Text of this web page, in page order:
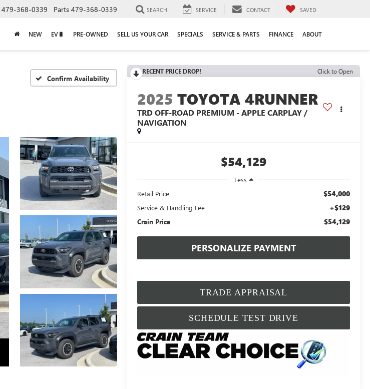
479-368-0339 Parts 479-368-0339 SEARCH SERVICE CONTACT SAVED
NEW EV🔋 PRE-OWNED SELL US YOUR CAR SPECIALS SERVICE & PARTS FINANCE ABOUT
Confirm Availability
RECENT PRICE DROP! Click to Open
2025 TOYOTA 4RUNNER
TRD OFF-ROAD PREMIUM - APPLE CARPLAY /
NAVIGATION
$54,129
Less
Retail Price
$54,000
Service & Handling Fee +$129
Crain Price $54,129
PERSONALIZE PAYMENT
TRADE APPRAISAL
SCHEDULE TEST DRIVE